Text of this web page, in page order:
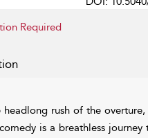
Required
headlong rush of the overture,
is a breathless journey